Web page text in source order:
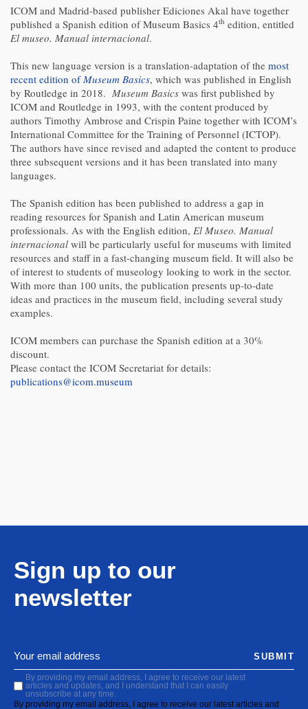
ICOM and Madrid-based publisher Ediciones Akal have together
published a Spanish edition of Museum Basics 4th edition, entitled
El museo. Manual internacional.
This new language version is a translation-adaptation of the most
recent edition ofMuseum Basics, which was published in English
by Routledge in 2018. Museum Basics was first published by
ICOM and Routledge in 1993, with the content produced by
authors Timothy Ambrose and Crispin Paine together with ICOM’s
International Committee for the Training of Personnel (ICTOP).
The authors have since revised and adapted the content to produce
three subsequent versions and it has been translated into many
languages.
The Spanish edition has been published to address a gap in
reading resources for Spanish and Latin American museum
professionals. As with the English edition, El Museo. Manual
internacional will be particularly useful for museums with limited
resources and staff in a fast-changing museum field. It will also be
of interest to students of museology looking to work in the sector.
With more than 100 units, the publication presents up-to-date
ideas and practices in the museum field, including several study
examples.
ICOM members can purchase the Spanish edition at a 30%
discount.
Please contact the ICOM Secretariat for details:
publications@icom.museum
Sign up to our
newsletter
By providing my email address, I agree to receive our latest
articles and updates, and I understand that I can easily
unsubscribe at any time.
By providing my email address, I agree to receive our latest articles and
SUBMIT